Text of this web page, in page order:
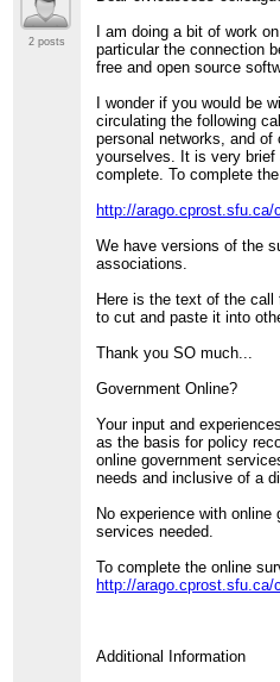
2 posts
I am doing a bit of work
particular the connection
free and open source
I wonder if you would be
circulating the following
personal networks, and
yourselves. It is very
complete. To complete
http://arago.cprost.sfu.ca/
We have versions of the
associations.
Here is the text of the
to cut and paste it into
Thank you SO much...
Government Online?
Your input and
as the basis for policy
online government
needs and inclusive of a
No experience with
services needed.
To complete the online
http://arago.cprost.sfu.ca/
Additional Information